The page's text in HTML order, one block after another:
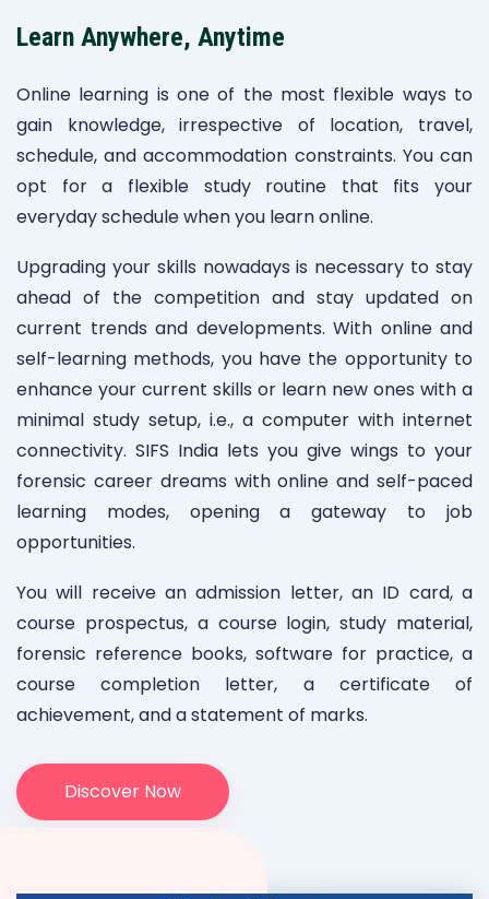
Learn Anywhere, Anytime
Online learning is one of the most flexible ways to
gain knowledge, irrespective of location, travel,
schedule, and accommodation constraints. You can
opt for a flexible study routine that fits your
everyday schedule when you learn online.
Upgrading your skills nowadays is necessary to stay
ahead of the competition and stay updated on
current trends and developments. With online and
self-learning methods, you have the opportunity to
enhance your current skills or learn new ones with a
minimal study setup, i.e., a computer with internet
connectivity. SIFS India lets you give wings to your
forensic career dreams with online and self-paced
learning modes, opening a gateway to job
opportunities.
You will receive an admission letter, an ID card, a
course prospectus, a course login, study material,
forensic reference books, software for practice, a
course completion letter, a certificate of
achievement, and a statement of marks.
Discover Now